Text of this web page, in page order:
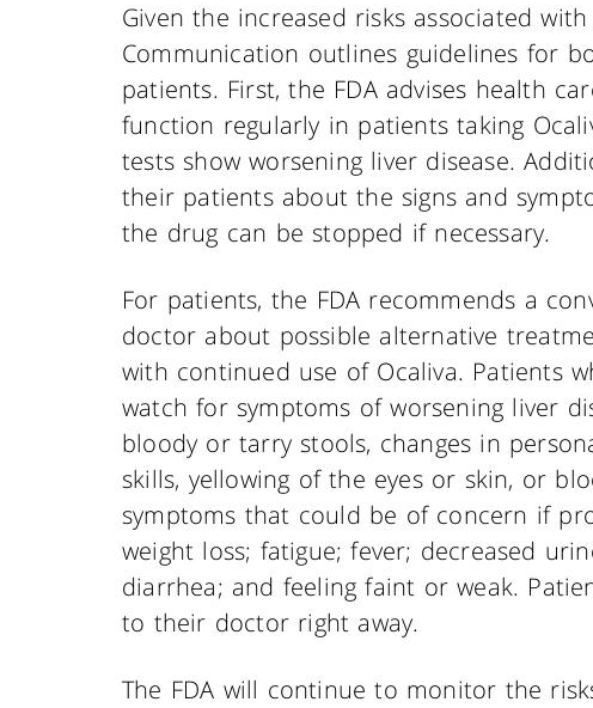
Given the increased risks associated
Communication outlines guidelines for
patients. First, the FDA advises health
function regularly in patients taking
tests show worsening liver disease.
their patients about the signs and
the drug can be stopped if necessary.
For patients, the FDA recommends a
doctor about possible alternative
with continued use of Ocaliva. Patients
watch for symptoms of worsening liver
bloody or tarry stools, changes in
skills, yellowing of the eyes or skin, or
symptoms that could be of concern if
weight loss; fatigue; fever; decreased
diarrhea; and feeling faint or weak.
to their doctor right away.
The FDA will continue to monitor the